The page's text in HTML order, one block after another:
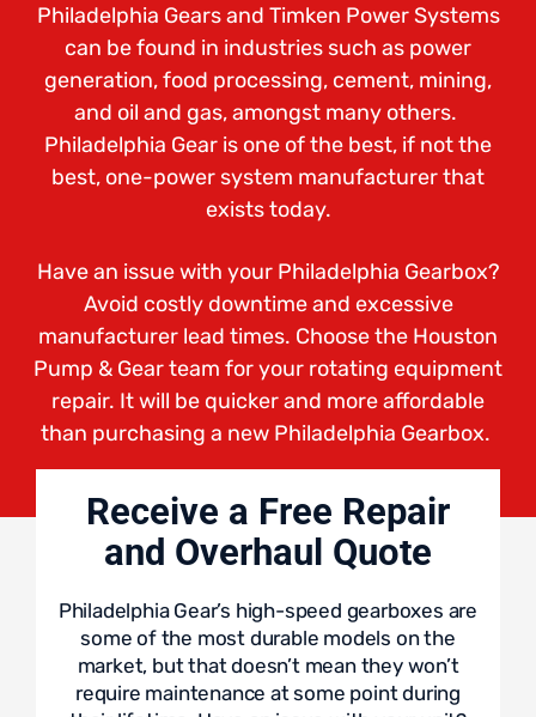
Philadelphia Gears and Timken Power Systems
can be found in industries such as power
generation, food processing, cement, mining,
and oil and gas, amongst many others.
Philadelphia Gear is one of the best, if not the
best, one-power system manufacturer that
exists today.
Have an issue with your Philadelphia Gearbox?
Avoid costly downtime and excessive
manufacturer lead times. Choose the Houston
Pump & Gear team for your rotating equipment
repair. It will be quicker and more affordable
than purchasing a new Philadelphia Gearbox.
Receive a Free Repair
and Overhaul Quote
Philadelphia Gear’s high-speed gearboxes are
some of the most durable models on the
market, but that doesn’t mean they won’t
require maintenance at some point during